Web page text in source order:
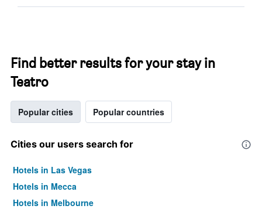
Find better results for your stay in
Teatro
Popular cities Popular countries
Cities our users search for
Hotels in Las Vegas
Hotels in Mecca
Hotels in Melbourne